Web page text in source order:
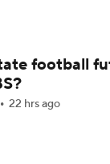
Outlook
Coaches'
football
22 hrs ago